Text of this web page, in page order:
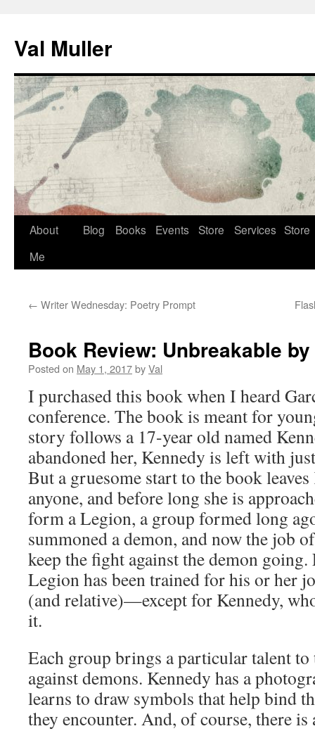
content
Val Muller
About
Me
Blog Books Events Store Services Store
← Writer Wednesday: Poetry Prompt
Book Review: Unbreakable
Posted on May 1, 2017byVal
I purchased this book when I heard
conference. The book is meant for
story follows a 17-year old named
abandoned her, Kennedy is left with
But a gruesome start to the book
anyone, and before long she is
form a Legion, a group formed long
summoned a demon, and now the job
keep the fight against the demon
Legion has been trained for his or her
(and relative)—except for Kennedy,
it.
Each group brings a particular talent
against demons. Kennedy has a
learns to draw symbols that help bind
they encounter. And, of course, there is